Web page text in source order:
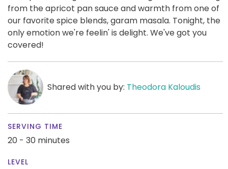
from the apricot pan sauce and warmth from one of
our favorite spice blends, garam masala. Tonight, the
only emotion we're feelin' is delight. We've got you
covered!
Shared with you by: Theodora Kaloudis
SERVING TIME
20 - 30 minutes
LEVEL